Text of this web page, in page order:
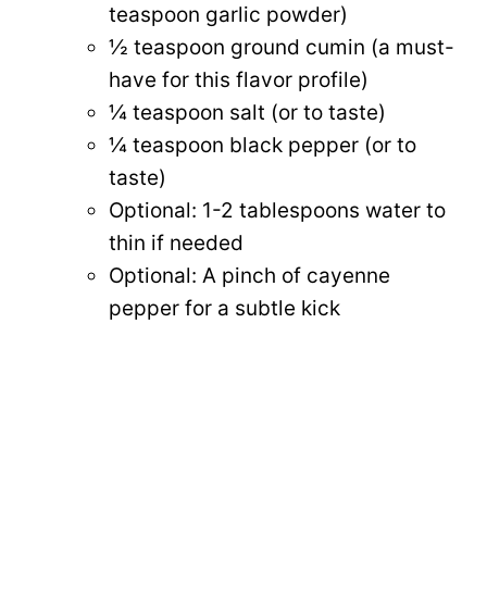
teaspoon garlic powder)
½ teaspoon ground cumin (a must-
have for this flavor profile)
¼ teaspoon salt (or to taste)
¼ teaspoon black pepper (or to
taste)
Optional: 1-2 tablespoons water to
thin if needed
Optional: A pinch of cayenne
pepper for a subtle kick